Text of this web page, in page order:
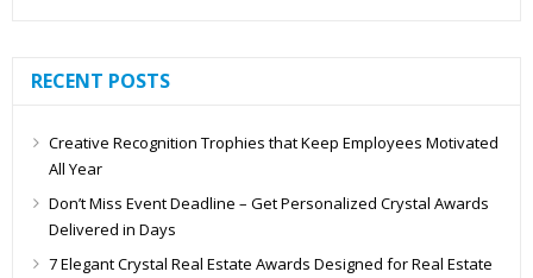
RECENT POSTS
Creative Recognition Trophies that Keep Employees Motivated
All Year
Don’t Miss Event Deadline – Get Personalized Crystal Awards
Delivered in Days
7 Elegant Crystal Real Estate Awards Designed for Real Estate